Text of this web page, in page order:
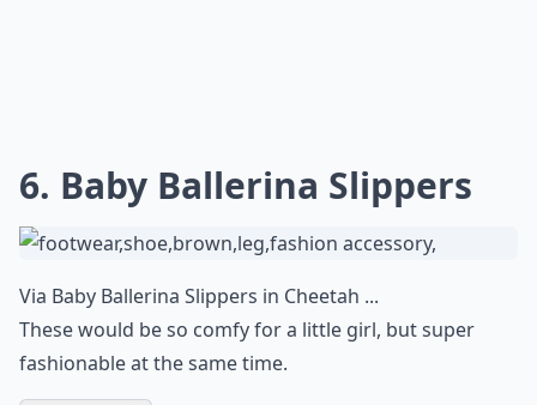
6. Baby Ballerina Slippers
Via Baby Ballerina Slippers in Cheetah ...
These would be so comfy for a little girl, but super
fashionable at the same time.